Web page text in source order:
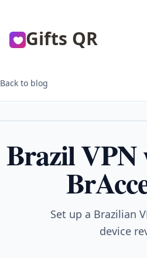
Gifts QR
Back to blog
Brazil
Set up a Brazilian
device